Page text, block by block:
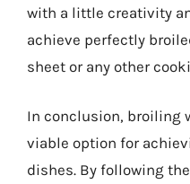
with a little creativity
achieve perfectly
sheet or any other
In conclusion, broiling
viable option for
dishes. By following